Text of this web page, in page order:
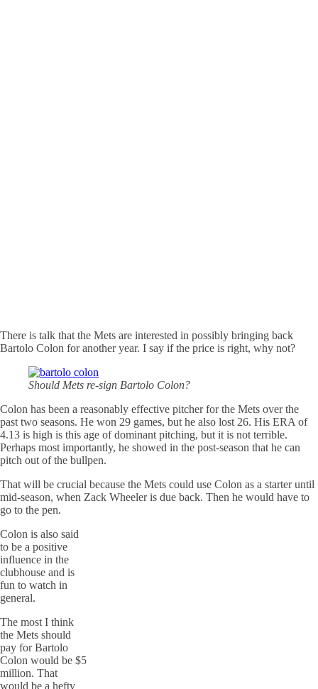
There is talk that the Mets are interested in possibly bringing back
Bartolo Colon for another year. I say if the price is right, why not?
Should Mets re-sign Bartolo Colon?
Colon has been a reasonably effective pitcher for the Mets over the
past two seasons. He won 29 games, but he also lost 26. His ERA of
4.13 is high is this age of dominant pitching, but it is not terrible.
Perhaps most importantly, he showed in the post-season that he can
pitch out of the bullpen.
That will be crucial because the Mets could use Colon as a starter until
mid-season, when Zack Wheeler is due back. Then he would have to
go to the pen.
Colon is also said
to be a positive
influence in the
clubhouse and is
fun to watch in
general.
The most I think
the Mets should
pay for Bartolo
Colon would be $5
million. That
would be a hefty